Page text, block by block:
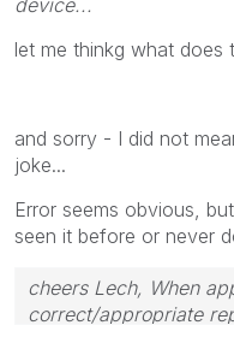
let me thinkg what does
and sorry - I did not
joke...
Error seems obvious,
seen it before or never
cheers Lech, When
correct/appropriate